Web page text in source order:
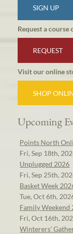
SIGN UP
Request a course
REQUEST
Visit our online
SHOP
Upcoming
Points North
Fri, Sep 18th,
Unplugged 2026
Fri, Sep 25th,
Basket Week
Tue, Oct 6th,
Family Weekend
Fri, Oct 16th,
Winterers'